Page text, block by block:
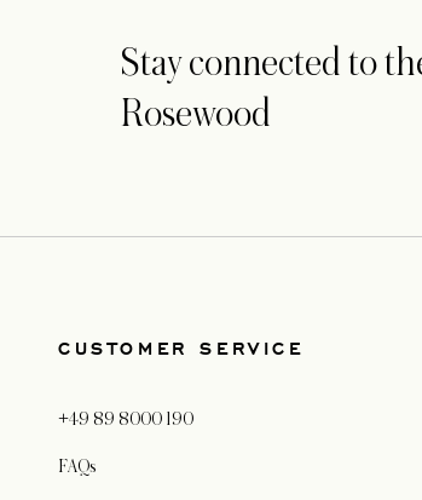
Stay connected to
Rosewood
CUSTOMER SERVICE
+49 89 8000 190
FAQs